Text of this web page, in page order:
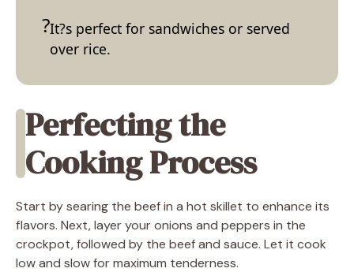
It?s perfect for sandwiches or served
over rice.
Perfecting the
Cooking Process
Start by searing the beef in a hot skillet to enhance its
flavors. Next, layer your onions and peppers in the
crockpot, followed by the beef and sauce. Let it cook
low and slow for maximum tenderness.